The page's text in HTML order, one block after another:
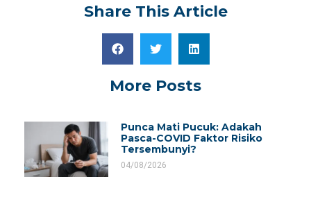
Share This Article
More Posts
Punca Mati Pucuk: Adakah
Pasca-COVID Faktor Risiko
Tersembunyi?
04/08/2026